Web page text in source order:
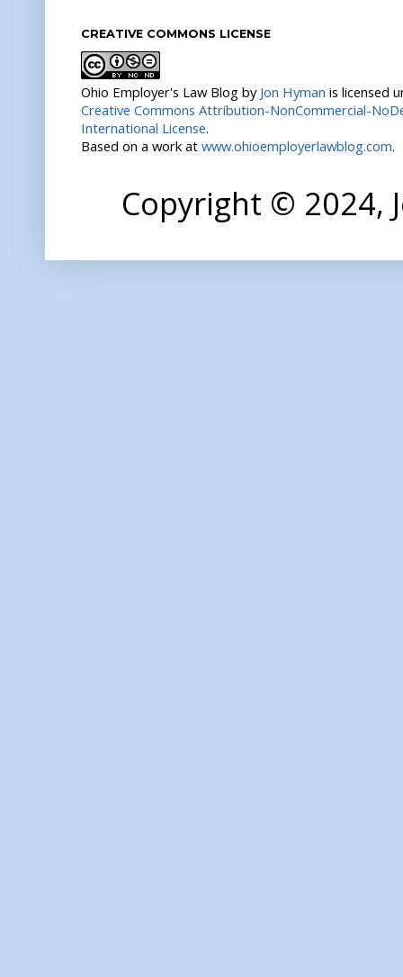
CREATIVE COMMONS LICENSE
Ohio Employer's Law Blog by Jon Hyman is licensed
Creative Commons Attribution-NonCommercial-
International License.
Based on a work at www.ohioemployerlawblog.com.
Copyright © 2024,